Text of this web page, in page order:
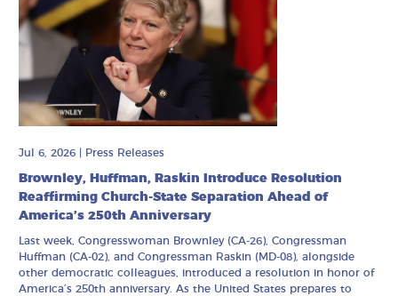
Jul 6, 2026 Press Releases
Brownley, Huffman, Raskin Introduce Resolution
Reaffirming Church-State Separation Ahead of
America’s 250th Anniversary
Last week, Congresswoman Brownley (CA-26), Congressman
Huffman (CA-02), and Congressman Raskin (MD-08), alongside
other democratic colleagues, introduced a resolution in honor of
America’s 250th anniversary. As the United States prepares to